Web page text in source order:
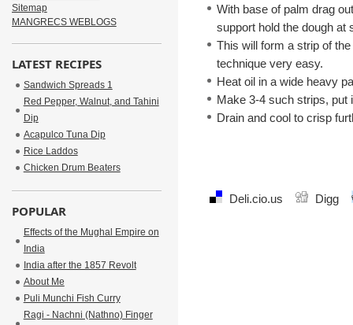
With base of palm drag
support hold the dough at
This will form a strip of
technique very easy.
Heat oil in a wide heavy
Make 3-4 such strips, put
Drain and cool to crisp
Deli.cio.us Digg
Sitemap
MANGRECS WEBLOGS
LATEST RECIPES
Sandwich Spreads 1
Red Pepper, Walnut, and Tahini
Dip
Acapulco Tuna Dip
Rice Laddos
Chicken Drum Beaters
POPULAR
Effects of the Mughal Empire on
India
India after the 1857 Revolt
About Me
Puli Munchi Fish Curry
Ragi - Nachni (Nathno) Finger